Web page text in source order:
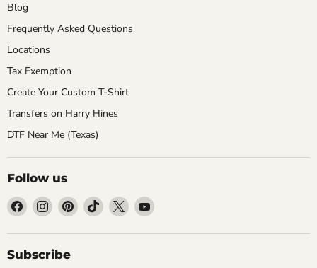
Blog
Frequently Asked Questions
Locations
Tax Exemption
Create Your Custom T-Shirt
Transfers on Harry Hines
DTF Near Me (Texas)
Follow us
Find
on
Facebook
Find
on
Instagram
Find
on
Find
on
Find
on
Find
on
Subscribe